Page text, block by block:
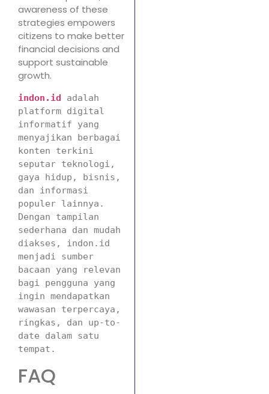
awareness of these
strategies empowers
citizens to make better
financial decisions and
support sustainable
growth.
indon.id
adalah
platform digital
informatif yang
menyajikan berbagai
konten terkini
seputar teknologi,
gaya hidup, bisnis,
dan informasi
populer lainnya.
Dengan tampilan
sederhana dan mudah
diakses, indon.id
menjadi sumber
bacaan yang relevan
bagi pengguna yang
ingin mendapatkan
wawasan terpercaya,
ringkas, dan up-to-
date dalam satu
tempat.
FAQ